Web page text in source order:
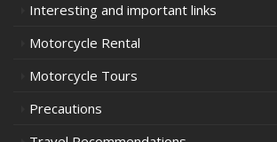
Interesting and important links
Motorcycle Rental
Motorcycle Tours
Precautions